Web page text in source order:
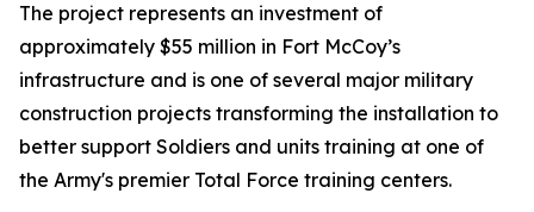
The project represents an investment of
approximately $55 million in Fort McCoy’s
infrastructure and is one of several major military
construction projects transforming the installation to
better support Soldiers and units training at one of
the Army's premier Total Force training centers.